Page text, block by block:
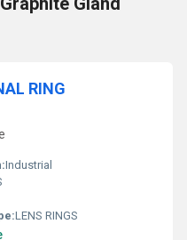
RING
Industrial
LENS RINGS